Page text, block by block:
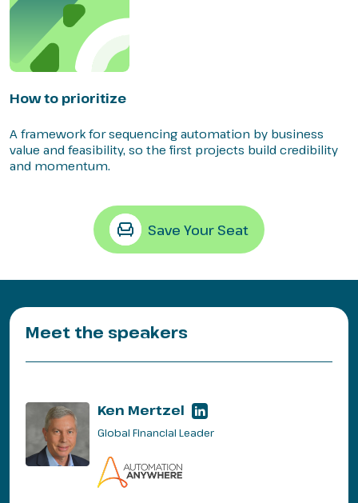
How to prioritize
A framework for sequencing automation by business
value and feasibility, so the first projects build credibility
and momentum.
Save Your Seat
Meet the speakers
Ken Mertzel
Global Financial Leader